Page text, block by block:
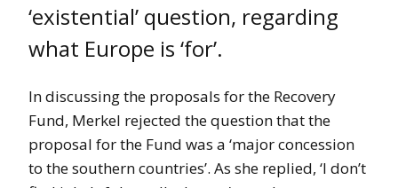
‘existential’ question, regarding
what Europe is ‘for’.
In discussing the proposals for the Recovery
Fund, Merkel rejected the question that the
proposal for the Fund was a ‘major concession
to the southern countries’. As she replied, ‘I don’t